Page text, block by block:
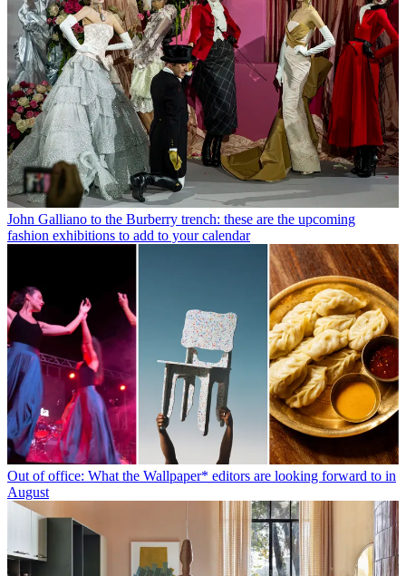
John Galliano to the Burberry trench: these are the upcoming
fashion exhibitions to add to your calendar
Out of office: What the Wallpaper* editors are looking forward to in
August